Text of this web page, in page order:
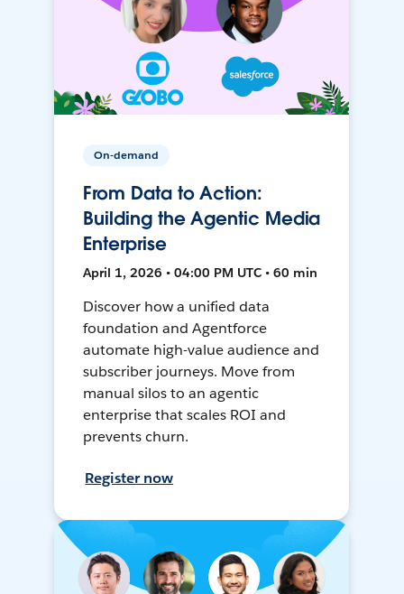
On-demand
From Data to Action:
Building the Agentic Media
Enterprise
April 1, 2026 • 04:00 PM UTC • 60 min
Discover how a unified data
foundation and Agentforce
automate high-value audience and
subscriber journeys. Move from
manual silos to an agentic
enterprise that scales ROI and
prevents churn.
Register now